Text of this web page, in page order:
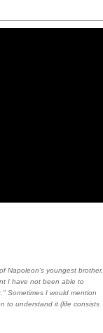
Napoleon's youngest brother,
I have not been able to
Sometimes I would mention
to understand it (life consists